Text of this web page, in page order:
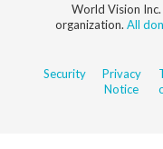
World Vision
organization. All
Security
Privacy
Notice